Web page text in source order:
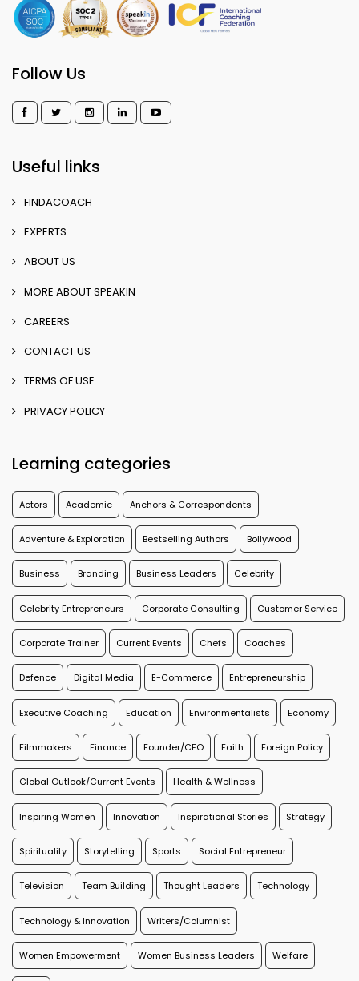
Follow Us
Useful links
FINDACOACH
EXPERTS
ABOUT US
MORE ABOUT SPEAKIN
CAREERS
CONTACT US
TERMS OF USE
PRIVACY POLICY
Learning categories
Actors Academic Anchors & Correspondents
Adventure & Exploration Bestselling Authors Bollywood
Business Branding Business Leaders Celebrity
Celebrity Entrepreneurs Corporate Consulting Customer Service
Corporate Trainer Current Events Chefs Coaches
Defence Digital Media E-Commerce Entrepreneurship
Executive Coaching Education Environmentalists Economy
Filmmakers Finance Founder/CEO Faith Foreign Policy
Global Outlook/Current Events Health & Wellness
Inspiring Women Innovation Inspirational Stories Strategy
Spirituality Storytelling Sports Social Entrepreneur
Television Team Building Thought Leaders Technology
Technology & Innovation Writers/Columnist
Women Empowerment Women Business Leaders Welfare